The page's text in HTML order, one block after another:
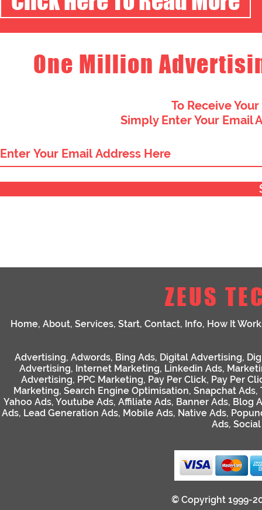
One Million
To Receive
Simply Enter Your Email
ZEUS
Home, About, Services, Start, Contact, Info, How It
Advertising, Adwords, Bing Ads, Digital Advertising,
Advertising, Internet Marketing, Linkedin Ads,
Advertising, PPC Marketing, Pay Per Click, Pay Per
Marketing, Search Engine Optimisation, Snapchat Ads,
Yahoo Ads, Youtube Ads, Affiliate Ads, Banner Ads, Blog
Ads, Lead Generation Ads, Mobile Ads, Native Ads,
Ads,
© Copyright 1999-